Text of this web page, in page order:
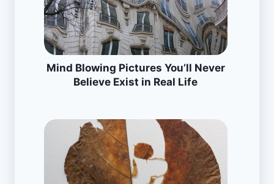
Mind Blowing Pictures You’ll Never
Believe Exist in Real Life